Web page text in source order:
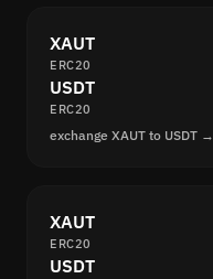
XAUT
ERC20
USDT
ERC20
exchange XAUT to USDT →
XAUT
ERC20
USDT